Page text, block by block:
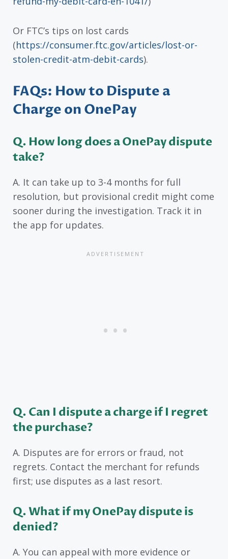
Or FTC’s tips on lost cards
(https://consumer.ftc.gov/articles/lost-or-
stolen-credit-atm-debit-cards).
FAQs: How to Dispute a
Charge on OnePay
Q. How long does a OnePay dispute
take?
A. It can take up to 3-4 months for full
resolution, but provisional credit might come
sooner during the investigation. Track it in
the app for updates.
Q. Can I dispute a charge if I regret
the purchase?
A. Disputes are for errors or fraud, not
regrets. Contact the merchant for refunds
first; use disputes as a last resort.
Q. What if my OnePay dispute is
denied?
A. You can appeal with more evidence or